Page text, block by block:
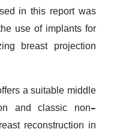
in this report was
use of implants for
breast projection
a suitable middle
and classic non–
reconstruction in